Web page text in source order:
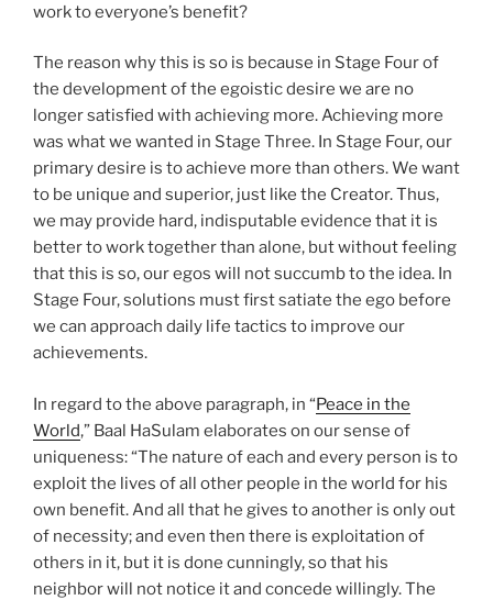
work to everyone’s benefit?
The reason why this is so is because in Stage Four of
the development of the egoistic desire we are no
longer satisfied with achieving more. Achieving more
was what we wanted in Stage Three. In Stage Four, our
primary desire is to achieve more than others. We want
to be unique and superior, just like the Creator. Thus,
we may provide hard, indisputable evidence that it is
better to work together than alone, but without feeling
that this is so, our egos will not succumb to the idea. In
Stage Four, solutions must first satiate the ego before
we can approach daily life tactics to improve our
achievements.
In regard to the above paragraph, in “Peace in the
World,” Baal HaSulam elaborates on our sense of
uniqueness: “The nature of each and every person is to
exploit the lives of all other people in the world for his
own benefit. And all that he gives to another is only out
of necessity; and even then there is exploitation of
others in it, but it is done cunningly, so that his
neighbor will not notice it and concede willingly. The